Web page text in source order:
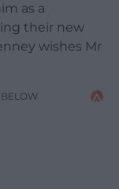
as a
their new
wishes Mr